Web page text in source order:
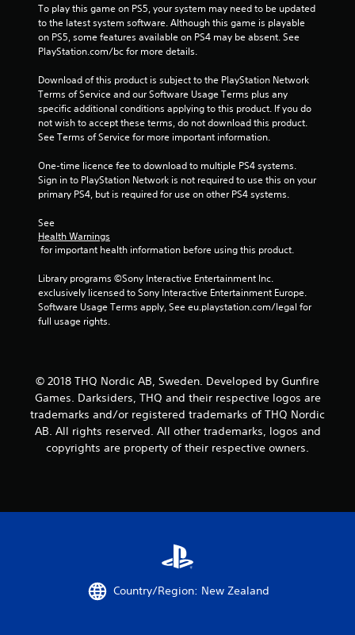
t
o
f
5
s
t
a
s
r
2
0
6
7
To play this game on PS5, your system may need to be updated
to the latest system software. Although this game is playable
on PS5, some features available on PS4 may be absent. See
PlayStation.com/bc for more details.
Download of this product is subject to the PlayStation Network
Terms of Service and our Software Usage Terms plus any
specific additional conditions applying to this product. If you do
not wish to accept these terms, do not download this product.
See Terms of Service for more important information.
One-time licence fee to download to multiple PS4 systems.
Sign in to PlayStation Network is not required to use this on your
primary PS4, but is required for use on other PS4 systems.
See
Health Warnings
for important health information before using this product.
Library programs ©Sony Interactive Entertainment Inc.
exclusively licensed to Sony Interactive Entertainment Europe.
Software Usage Terms apply, See eu.playstation.com/legal for
full usage rights.
© 2018 THQ Nordic AB, Sweden. Developed by Gunfire
Games. Darksiders, THQ and their respective logos are
trademarks and/or registered trademarks of THQ Nordic
AB. All rights reserved. All other trademarks, logos and
copyrights are property of their respective owners.
Country/Region: New Zealand